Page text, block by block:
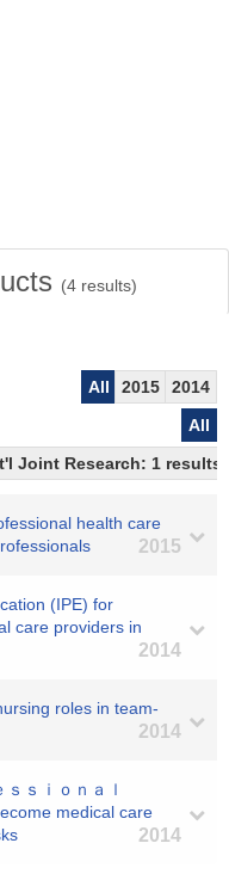
(4results)
All 2015
2014
All
Joint Research: 1 results)
health care
2015
(IPE) for
care providers in
2014
roles in team-
2014
ｓｉｏｎａｌ
medical care
2014